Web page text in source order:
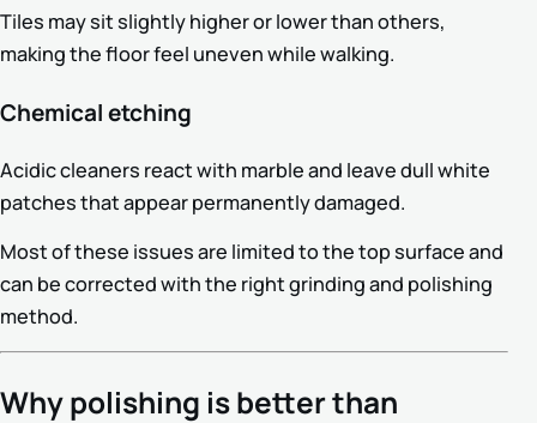
Tiles may sit slightly higher or lower than others,
making the floor feel uneven while walking.
Chemical etching
Acidic cleaners react with marble and leave dull white
patches that appear permanently damaged.
Most of these issues are limited to the top surface and
can be corrected with the right grinding and polishing
method.
Why polishing is better than